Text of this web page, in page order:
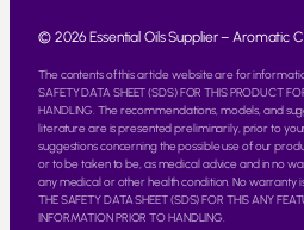
© 2026 Essential Oils Supplier – Aromatic
The contents of this article website are for
SAFETY DATA SHEET (SDS) FOR THIS PRODUCT
HANDLING. The recommendations, models, and
literature are is presented preliminarily, prior to
suggestions concerning the possible use of our
or to be taken to be, as medical advice and in no
any medical or other health condition. No warranty
THE SAFETY DATA SHEET (SDS) FOR THIS ANY
INFORMATION PRIOR TO HANDLING.